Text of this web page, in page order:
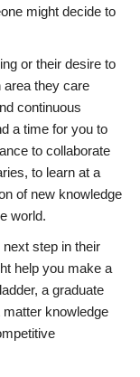
might decide to
or their desire to
area they care
continuous
a time for you to
to collaborate
to learn at a
of new knowledge
world.
step in their
help you make a
a graduate
knowledge